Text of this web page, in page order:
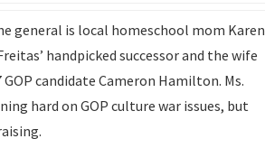
general is local homeschool mom Karen
handpicked successor and the wife
candidate Cameron Hamilton. Ms.
hard on GOP culture war issues, but